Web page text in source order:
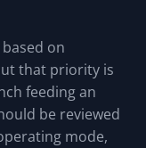
on
that priority is
feeding an
be reviewed
mode,